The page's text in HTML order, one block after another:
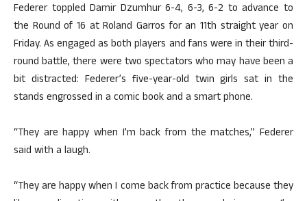
Federer toppled Damir Dzumhur 6-4, 6-3, 6-2 to advance to
the Round of 16 at Roland Garros for an 11th straight year on
Friday. As engaged as both players and fans were in their third-
round battle, there were two spectators who may have been a
bit distracted: Federer’s five-year-old twin girls sat in the
stands engrossed in a comic book and a smart phone.
“They are happy when I’m back from the matches,” Federer
said with a laugh.
“They are happy when I come back from practice because they